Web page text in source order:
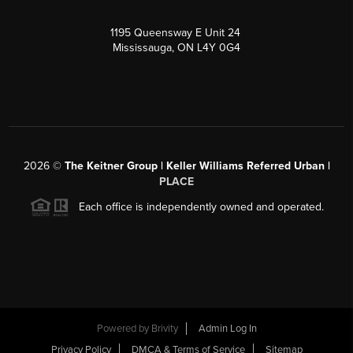
1195 Queensway E Unit 24
Mississauga, ON L4Y 0G4
2026© The Keitner Group | Keller Williams Referred Urban |
PLACE
Each office is independently owned and operated.
Powered by Brivity
Admin Log In
Privacy Policy
DMCA & Terms of Service Sitemap